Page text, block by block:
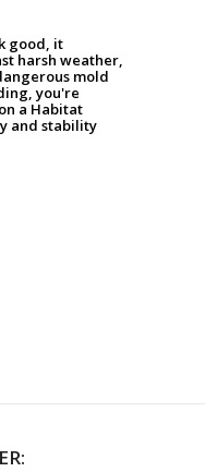
good, it
harsh weather,
mold
you're
a Habitat
and stability